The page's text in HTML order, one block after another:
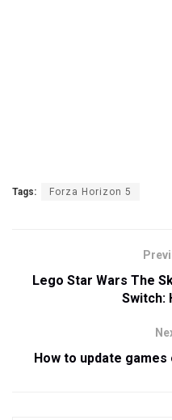
Tags: Forza Horizon 5
Lego Star Wars The
Switch:
How to update